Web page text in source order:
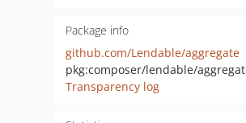
Package info
github.com/Lendable/aggregate
pkg:composer/lendable/
Transparency log